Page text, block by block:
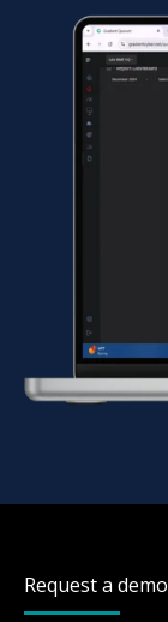
Request a demo